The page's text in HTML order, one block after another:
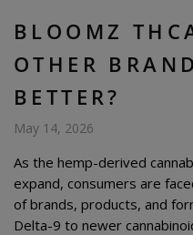
BLOOMZ
OTHER
BETTER?
May 14, 2026
As the hemp-derived
expand, consumers are
of brands, products, and
Delta-9 to newer